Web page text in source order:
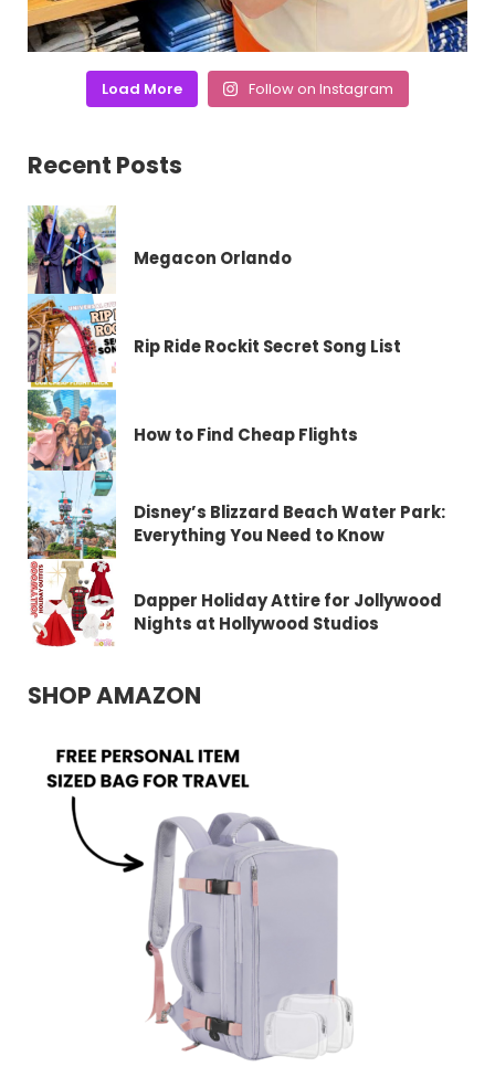
Load More Follow on Instagram
Recent Posts
Megacon Orlando
Rip Ride Rockit Secret Song List
How to Find Cheap Flights
Disney’s Blizzard Beach Water Park:
Everything You Need to Know
Dapper Holiday Attire for Jollywood
Nights at Hollywood Studios
SHOP AMAZON